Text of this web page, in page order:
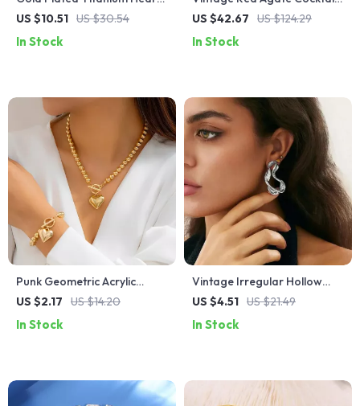
Bangle – Stylish Adjustable
US $10.51 US $30.54
In Stock
Ring 925 Sterling Silver
US $42.67 US $124.29
In Stock
Punk Geometric Acrylic
Necklace & Bracelet Jewelry
US $2.17 US $14.20
In Stock
Vintage Irregular Hollow
Metal Stud Earrings for
US $4.51 US $21.49
In Stock